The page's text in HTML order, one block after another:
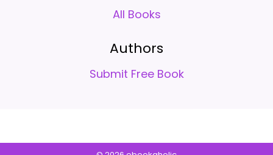
All Books
Authors
Submit Free Book